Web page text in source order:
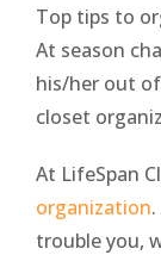
Top tips to
At season
his/her out
closet
At LifeSpan
organization
trouble you,